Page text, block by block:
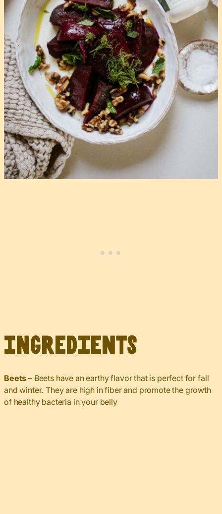
Ingredients
Beets – Beets have an earthy flavor that is perfect for fall
and winter. They are high in fiber and promote the growth
of healthy bacteria in your belly